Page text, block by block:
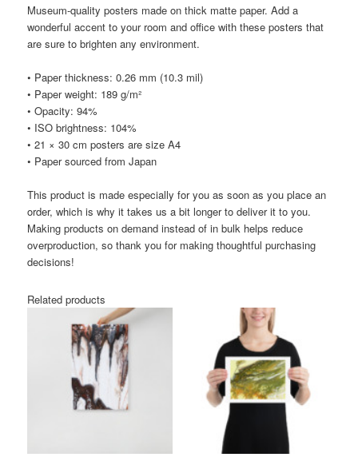
Museum-quality posters made on thick matte paper. Add a
wonderful accent to your room and office with these posters that
are sure to brighten any environment.
• Paper thickness: 0.26 mm (10.3 mil)
• Paper weight: 189 g/m²
• Opacity: 94%
• ISO brightness: 104%
• 21 × 30 cm posters are size A4
• Paper sourced from Japan
This product is made especially for you as soon as you place an
order, which is why it takes us a bit longer to deliver it to you.
Making products on demand instead of in bulk helps reduce
overproduction, so thank you for making thoughtful purchasing
decisions!
Related products